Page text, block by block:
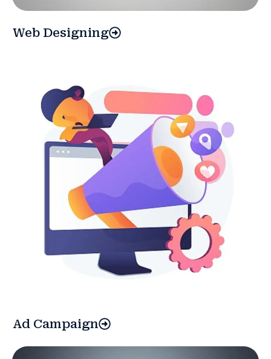
Web Designing
Ad Campaign